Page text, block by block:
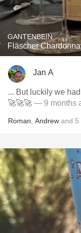
GANTENBEIN
Fläscher
Jan A
... But luckily we
🚀🚀🚀 — 9 months
Roman Andrew and 5